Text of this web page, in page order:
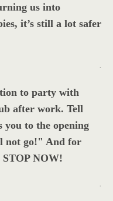
us into
it’s still a lot safer
to party with
after work. Tell
to the opening
not go!" And for
STOP NOW!